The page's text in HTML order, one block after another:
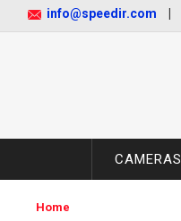
info@speedir.com
CAMERAS
Home